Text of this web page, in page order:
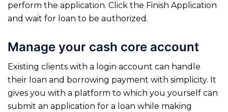
perform the application. Click the Finish Application
and wait for loan to be authorized.
Manage your cash core account
Existing clients with a login account can handle
their loan and borrowing payment with simplicity. It
gives you with a platform to which you yourself can
submit an application for a loan while making